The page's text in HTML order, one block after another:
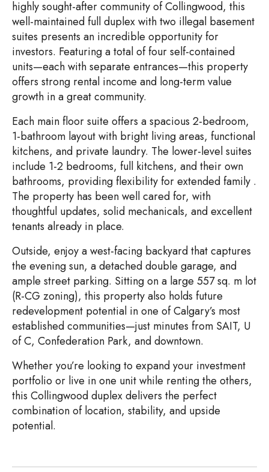
highly sought-after community of Collingwood, this
well-maintained full duplex with two illegal basement
suites presents an incredible opportunity for
investors. Featuring a total of four self-contained
units—each with separate entrances—this property
offers strong rental income and long-term value
growth in a great community.
Each main floor suite offers a spacious 2-bedroom,
1-bathroom layout with bright living areas, functional
kitchens, and private laundry. The lower-level suites
include 1-2 bedrooms, full kitchens, and their own
bathrooms, providing flexibility for extended family .
The property has been well cared for, with
thoughtful updates, solid mechanicals, and excellent
tenants already in place.
Outside, enjoy a west-facing backyard that captures
the evening sun, a detached double garage, and
ample street parking. Sitting on a large 557 sq. m lot
(R-CG zoning), this property also holds future
redevelopment potential in one of Calgary’s most
established communities—just minutes from SAIT, U
of C, Confederation Park, and downtown.
Whether you’re looking to expand your investment
portfolio or live in one unit while renting the others,
this Collingwood duplex delivers the perfect
combination of location, stability, and upside
potential.